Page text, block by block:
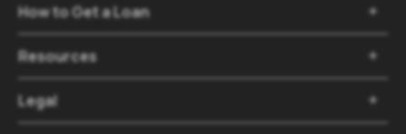
How to Get a Loan
Resources
Legal